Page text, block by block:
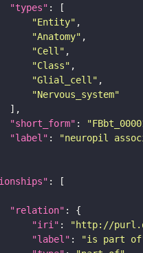
"types"
"Entity"
"Anatomy"
"Cell"
"Class"
"Glial_cell"
"Nervous_system"
"short_form" :
"label" :
"neuropil
"relation"
"iri" : "http://
"label" : "is part